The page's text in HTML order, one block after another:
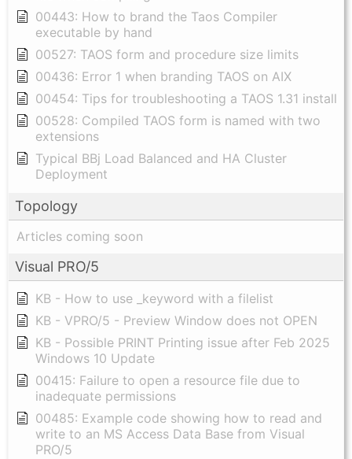
00443: How to brand the Taos Compiler
executable by hand
00527: TAOS form and procedure size limits
00436: Error 1 when branding TAOS on AIX
00454: Tips for troubleshooting a TAOS 1.31 install
00528: Compiled TAOS form is named with two
extensions
Typical BBj Load Balanced and HA Cluster
Deployment
Topology
Articles coming soon
Visual PRO/5
KB - How to use _keyword with a filelist
KB - VPRO/5 - Preview Window does not OPEN
KB - Possible PRINT Printing issue after Feb 2025
Windows 10 Update
00415: Failure to open a resource file due to
inadequate permissions
00485: Example code showing how to read and
write to an MS Access Data Base from Visual
PRO/5